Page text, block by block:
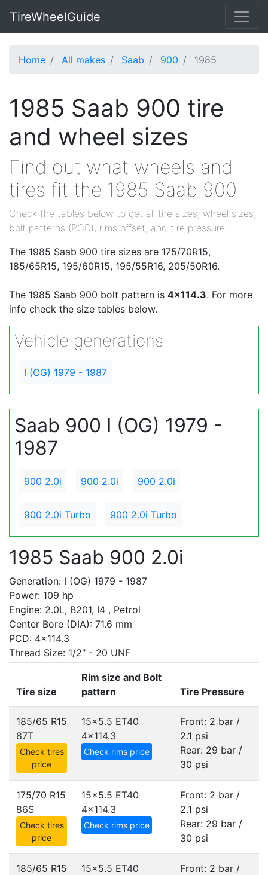
TireWheelGuide
Home All makes Saab 900 1985
1985 Saab 900 tire
and wheel sizes
Find out what wheels and
tires fit the 1985 Saab 900
Check the tables below to get all tire sizes, wheel sizes,
bolt patterns (PCD), rims offset, and tire pressure.
The 1985 Saab 900 tire sizes are 175/70R15,
185/65R15, 195/60R15, 195/55R16, 205/50R16.
The 1985 Saab 900 bolt pattern is 4x114.3. For more
info check the size tables below.
Vehicle generations
I (OG) 1979 - 1987
Saab 900 I (OG) 1979 -
1987
900 2.0i 900 2.0i 900 2.0i
900 2.0i Turbo 900 2.0i Turbo
1985 Saab 900 2.0i
Generation: I (OG) 1979 - 1987
Power: 109 hp
Engine: 2.0L, B201, I4 , Petrol
Center Bore (DIA): 71.6 mm
PCD: 4x114.3
Thread Size: 1/2" - 20 UNF
Tire size
Rim size and Bolt
pattern
Tire Pressure
185/65 R15
87T
Check tires
price
15x5.5 ET40
4x114.3
Check rims price
Front: 2 bar /
2.1 psi
Rear: 29 bar /
30 psi
175/70 R15
86S
Check tires
price
15x5.5 ET40
4x114.3
Check rims price
Front: 2 bar /
2.1 psi
Rear: 29 bar /
30 psi
185/65 R15
15x5.5 ET40
Front: 2 bar /